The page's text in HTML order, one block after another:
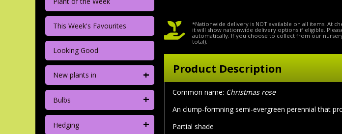
This Week's Favourites
Looking Good
New plants in +
Bulbs +
Hedging +
*Nationwide delivery is NOT available on all items. At
it will show nationwide delivery options if eligible.
automatically. If you choose to collect from our
total).
Product Description
Common name: Christmas rose
An clump-formning semi-evergreen perennial that
Partial shade